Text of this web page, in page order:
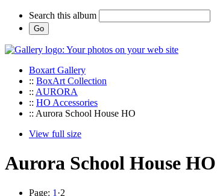
Search this album
Boxart Gallery
:: BoxArt Collection
:: AURORA
:: HO Accessories
:: Aurora School House HO
View full size
Aurora School House HO
Page: 1 ·2